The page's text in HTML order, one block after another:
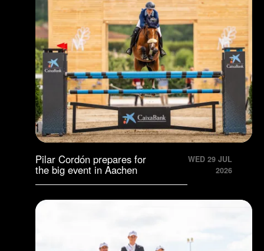
WED 29 JUL
2026
Pilar Cordón prepares for
the big event in Aachen